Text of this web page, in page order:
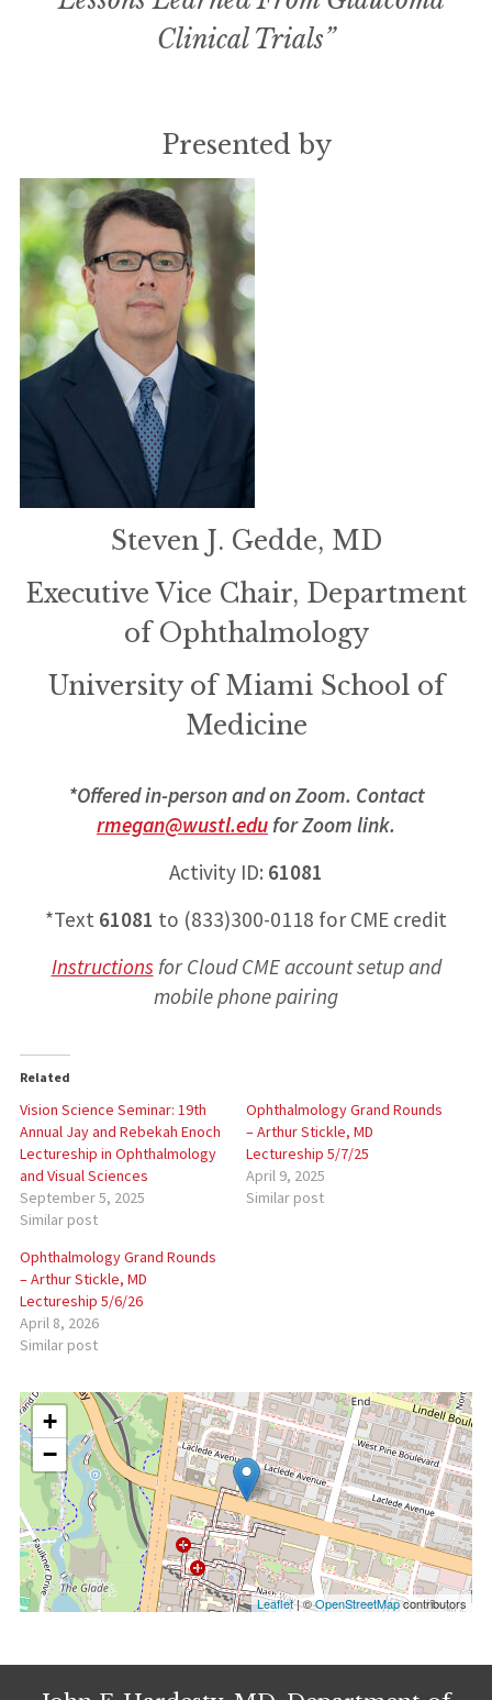
Clinical Trials”
Presented by
Steven J. Gedde, MD
Executive Vice Chair, Department
of Ophthalmology
University of Miami School of
Medicine
*Offered in-person and on Zoom. Contact
rmegan@wustl.edufor Zoom link.
Activity ID: 61081
*Text 61081 to (833)300-0118 for CME credit
Instructions for Cloud CME account setup and
mobile phone pairing
Related
Vision Science Seminar: 19th
Annual Jay and Rebekah Enoch
Lectureship in Ophthalmology
and Visual Sciences
September 5, 2025
Similar post
Ophthalmology Grand Rounds
– Arthur Stickle, MD
Lectureship 5/7/25
April 9, 2025
Similar post
Ophthalmology Grand Rounds
– Arthur Stickle, MD
Lectureship 5/6/26
April 8, 2026
Similar post
+
−
Leaflet| ©OpenStreetMapcontributors